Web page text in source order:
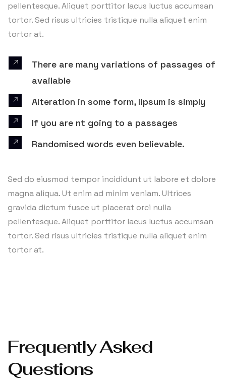
pellentesque. Aliquet porttitor lacus luctus accumsan
tortor. Sed risus ultricies tristique nulla aliquet enim
tortor at.
There are many variations of passages of
available
Alteration in some form, lipsum is simply
If you are nt going to a passages
Randomised words even believable.
Sed do eiusmod tempor incididunt ut labore et dolore
magna aliqua. Ut enim ad minim veniam. Ultrices
gravida dictum fusce ut placerat orci nulla
pellentesque. Aliquet porttitor lacus luctus accumsan
tortor. Sed risus ultricies tristique nulla aliquet enim
tortor at.
Frequently Asked
Questions